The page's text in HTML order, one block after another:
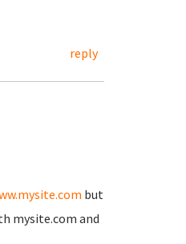
reply
but
mysite.com and